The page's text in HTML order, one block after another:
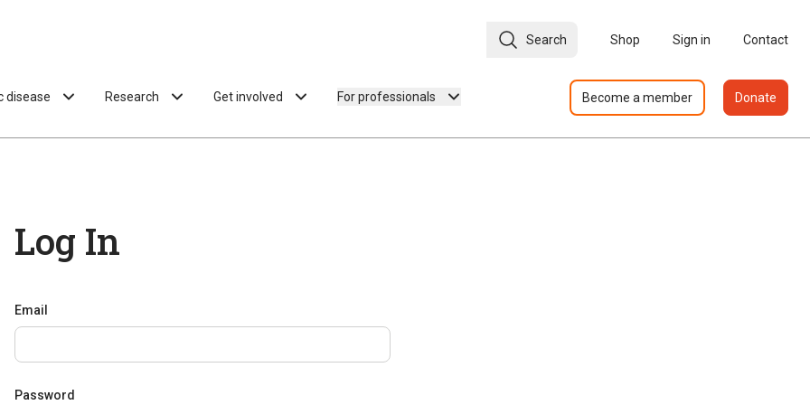
Search Shop Sign in Contact
disease Research Get involved For professionals Become a member Donate
Log In
Email
Password